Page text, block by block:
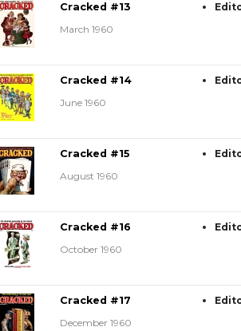
Cracked #13
March 1960
Cracked #14
June 1960
Cracked #15
August 1960
Cracked #16
October 1960
Cracked #17
December 1960